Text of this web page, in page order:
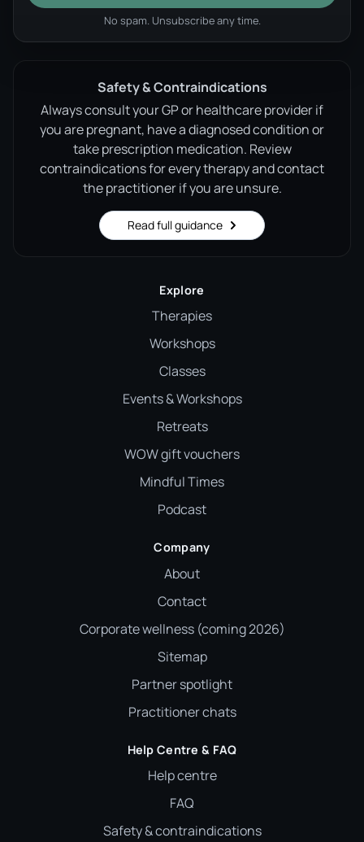
No spam. Unsubscribe any time.
Safety & Contraindications
Always consult your GP or healthcare provider if
you are pregnant, have a diagnosed condition or
take prescription medication. Review
contraindications for every therapy and contact
the practitioner if you are unsure.
Read full guidance
Explore
Therapies
Workshops
Classes
Events & Workshops
Retreats
WOW gift vouchers
Mindful Times
Podcast
Company
About
Contact
Corporate wellness (coming 2026)
Sitemap
Partner spotlight
Practitioner chats
Help Centre & FAQ
Help centre
FAQ
Safety & contraindications